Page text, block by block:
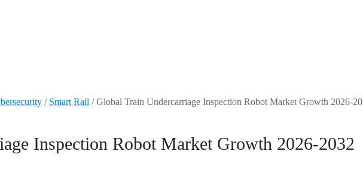
/ Smart Rail / Global Train Undercarriage Inspection Robot Market Growth 2026-
Inspection Robot Market Growth 2026-2032